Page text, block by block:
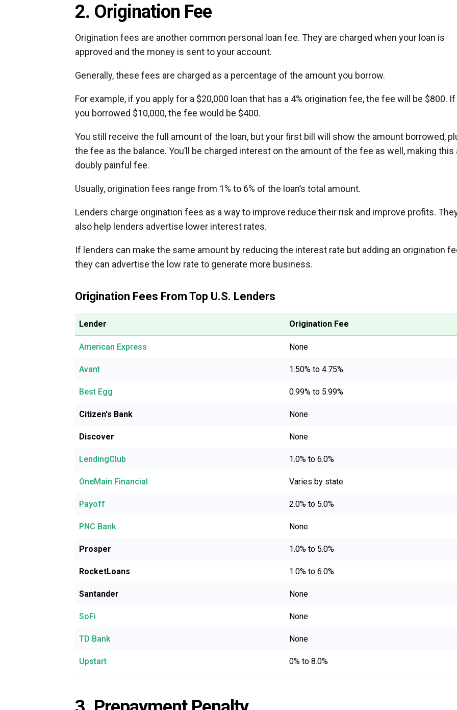
2. Origination Fee
Origination fees are another common personal loan fee. They are charged when your loan is
approved and the money is sent to your account.
Generally, these fees are charged as a percentage of the amount you borrow.
For example, if you apply for a $20,000 loan that has a 4% origination fee, the fee will be $800. If
you borrowed $10,000, the fee would be $400.
You still receive the full amount of the loan, but your first bill will show the amount borrowed,
the fee as the balance. You’ll be charged interest on the amount of the fee as well, making this
doubly painful fee.
Usually, origination fees range from 1% to 6% of the loan’s total amount.
Lenders charge origination fees as a way to improve reduce their risk and improve profits.
also help lenders advertise lower interest rates.
If lenders can make the same amount by reducing the interest rate but adding an origination
they can advertise the low rate to generate more business.
Origination Fees From Top U.S. Lenders
Lender Origination Fee
American Express None
Avant 1.50% to 4.75%
Best Egg 0.99% to 5.99%
Citizen's Bank None
Discover None
LendingClub 1.0% to 6.0%
OneMain Financial Varies by state
Payoff 2.0% to 5.0%
PNC Bank None
Prosper 1.0% to 5.0%
RocketLoans 1.0% to 6.0%
Santander None
SoFi None
TD Bank None
Upstart 0% to 8.0%